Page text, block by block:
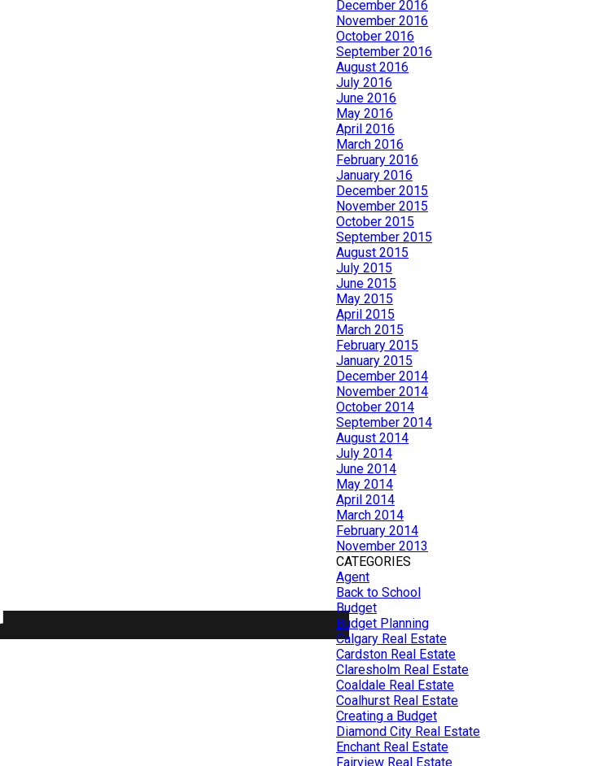
December 2016
November 2016
October 2016
September 2016
August 2016
July 2016
June 2016
May 2016
April 2016
March 2016
February 2016
January 2016
December 2015
November 2015
October 2015
September 2015
August 2015
July 2015
June 2015
May 2015
April 2015
March 2015
February 2015
January 2015
December 2014
November 2014
October 2014
September 2014
August 2014
July 2014
June 2014
May 2014
April 2014
March 2014
February 2014
November 2013
CATEGORIES
Agent
Back to School
Budget
Budget Planning
Calgary Real Estate
Cardston Real Estate
Claresholm Real Estate
Coaldale Real Estate
Coalhurst Real Estate
Creating a Budget
Diamond City Real Estate
Enchant Real Estate
Fairview Real Estate